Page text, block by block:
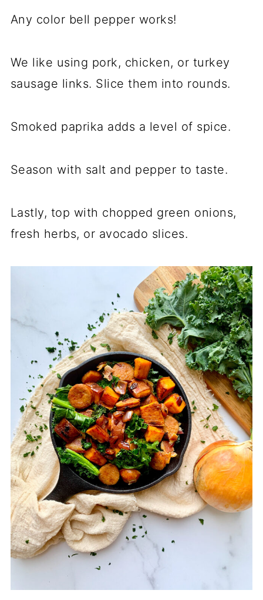
Any color bell pepper works!
We like using pork, chicken, or turkey
sausage links. Slice them into rounds.
Smoked paprika adds a level of spice.
Season with salt and pepper to taste.
Lastly, top with chopped green onions,
fresh herbs, or avocado slices.